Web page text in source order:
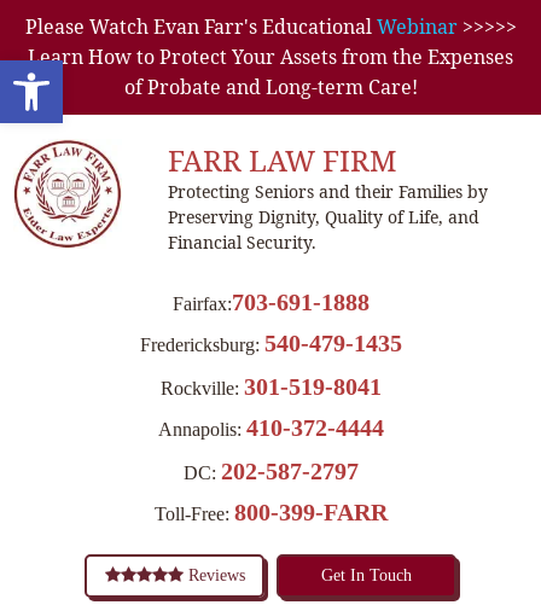
Open toolbar
Please Watch Evan Farr's EducationalWebinar>>>>>
Learn How to Protect Your Assets from the Expenses
of Probate and Long-term Care!
FARR LAW FIRM
Protecting Seniors and their Families by
Preserving Dignity, Quality of Life, and
Financial Security.
Fairfax:703-691-1888
Fredericksburg: 540-479-1435
Rockville: 301-519-8041
Annapolis: 410-372-4444
DC: 202-587-2797
Toll-Free: 800-399-FARR
Reviews Get In Touch